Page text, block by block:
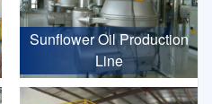
Sunflower Oil Production
Line